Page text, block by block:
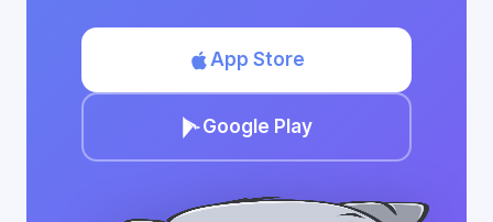
App Store
Google Play